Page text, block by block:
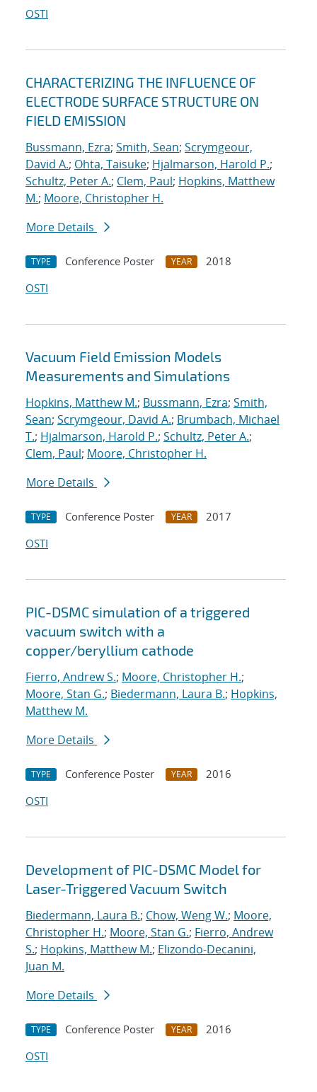
OSTI
CHARACTERIZING THE INFLUENCE OF
ELECTRODE SURFACE STRUCTURE ON
FIELD EMISSION
Bussmann, Ezra; Smith, Sean; Scrymgeour,
David A.; Ohta, Taisuke; Hjalmarson, Harold P.;
Schultz, Peter A.; Clem, Paul; Hopkins, Matthew
M.; Moore, Christopher H.
More Details
TYPE Conference Poster YEAR
2018
OSTI
Vacuum Field Emission Models
Measurements and Simulations
Hopkins, Matthew M.; Bussmann, Ezra; Smith,
Sean; Scrymgeour, David A.; Brumbach, Michael
T.; Hjalmarson, Harold P.; Schultz, Peter A.;
Clem, Paul; Moore, Christopher H.
More Details
TYPE Conference Poster YEAR
2017
OSTI
PIC-DSMC simulation of a triggered
vacuum switch with a
copper/beryllium cathode
Fierro, Andrew S.; Moore, Christopher H.;
Moore, Stan G.; Biedermann, Laura B.; Hopkins,
Matthew M.
More Details
TYPE Conference Poster YEAR
2016
OSTI
Development of PIC-DSMC Model for
Laser-Triggered Vacuum Switch
Biedermann, Laura B.; Chow, Weng W.; Moore,
Christopher H.; Moore, Stan G.; Fierro, Andrew
S.; Hopkins, Matthew M.; Elizondo-Decanini,
Juan M.
More Details
TYPE Conference Poster YEAR
2016
OSTI